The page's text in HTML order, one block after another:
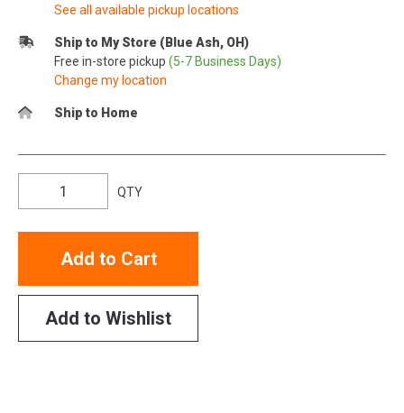
See all available pickup locations
Ship to My Store (Blue Ash, OH)
Free in-store pickup (5-7 Business Days)
Change my location
Ship to Home
QTY
Add to Cart
Add to Wishlist